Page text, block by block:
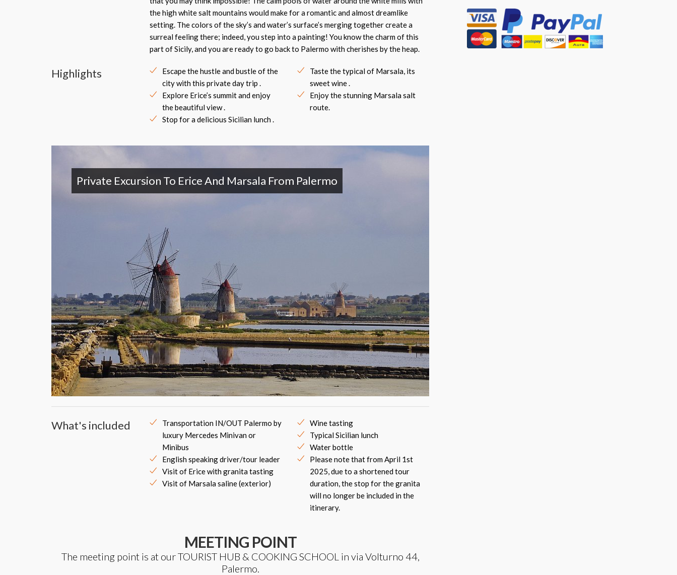
the high white salt mountains would make for a romantic and almost dreamlike
setting. The colors of the sky’s and water’s surface’s merging together create a
surreal feeling there; indeed, you step into a painting! You know the charm of this
part of Sicily, and you are ready to go back to Palermo with cherishes by the heap.
Highlights
Escape the hustle and bustle of the
city with this private day trip .
Explore Erice’s summit and enjoy
the beautiful view .
Stop for a delicious Sicilian lunch .
Taste the typical of Marsala, its
sweet wine .
Enjoy the stunning Marsala salt
route.
Private Excursion To Erice And Marsala From Palermo
What's included
Transportation IN/OUT Palermo by
luxury Mercedes Minivan or
Minibus
English speaking driver/tour leader
Visit of Erice with granita tasting
Visit of Marsala saline (exterior)
Wine tasting
Typical Sicilian lunch
Water bottle
Please note that from April 1st
2025, due to a shortened tour
duration, the stop for the granita
will no longer be included in the
itinerary.
MEETING POINT
The meeting point is at our TOURIST HUB & COOKING SCHOOL in via Volturno 44,
Palermo.